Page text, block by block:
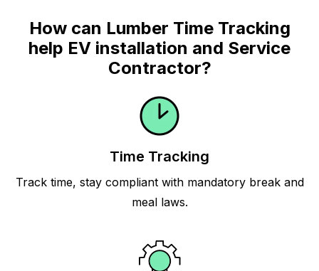
How can Lumber Time Tracking
help EV installation and Service
Contractor?
Time Tracking
Track time, stay compliant with mandatory break and
meal laws.